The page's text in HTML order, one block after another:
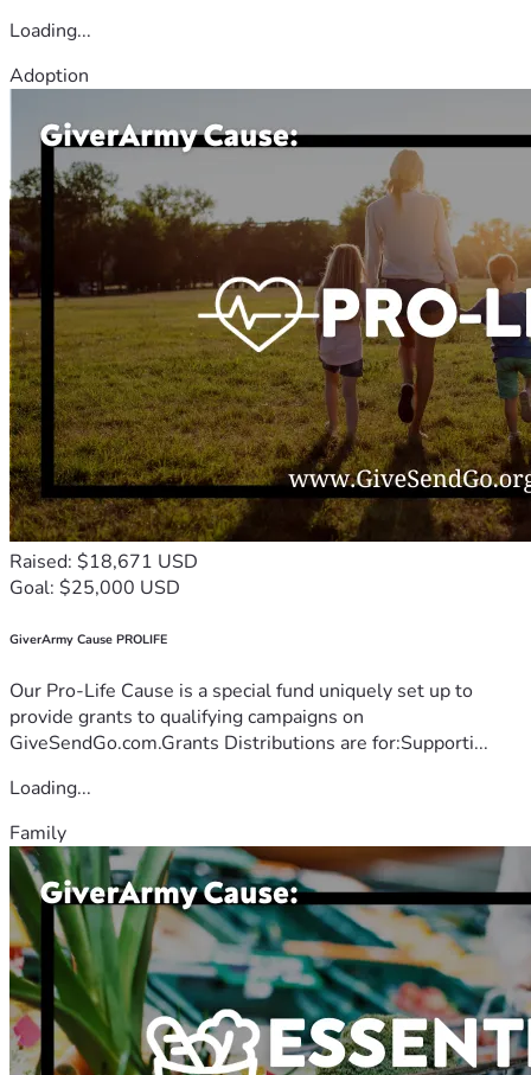
Loading...
Adoption
Raised: $18,671 USD
Goal: $25,000 USD
GiverArmy Cause PROLIFE
Our Pro-Life Cause is a special fund uniquely set up to
provide grants to qualifying campaigns on
GiveSendGo.com.Grants Distributions are for:Supporti...
Loading...
Family